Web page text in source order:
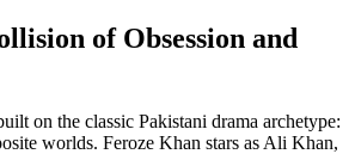
of Obsession and
on the classic Pakistani drama archetype:
worlds. Feroze Khan stars as Ali Khan,